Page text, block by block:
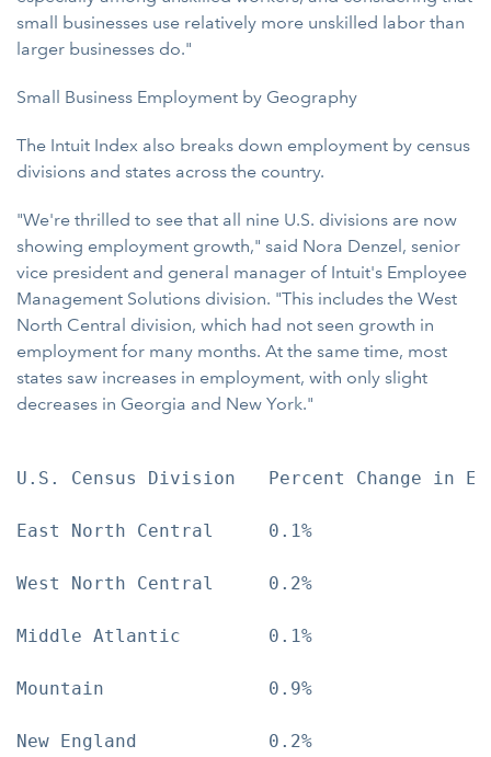
small businesses use relatively more unskilled labor than
larger businesses do."
Small Business Employment by Geography
The Intuit Index also breaks down employment by census
divisions and states across the country.
"We're thrilled to see that all nine U.S. divisions are now
showing employment growth," said Nora Denzel, senior
vice president and general manager of Intuit's Employee
Management Solutions division. "This includes the West
North Central division, which had not seen growth in
employment for many months. At the same time, most
states saw increases in employment, with only slight
decreases in Georgia and New York."
U.S. Census Division   Percent Change in
East North Central     0.1%
West North Central     0.2%
Middle Atlantic        0.1%
Mountain               0.9%
New England            0.2%